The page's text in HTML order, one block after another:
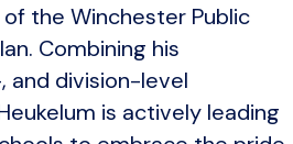
the Winchester Public
Combining his
and division-level
is actively leading